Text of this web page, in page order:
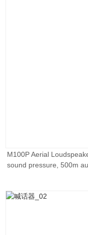
M100P Aerial
sound pressure, 500m